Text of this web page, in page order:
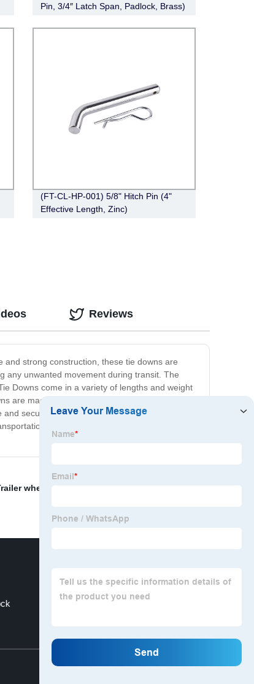
Pin, 3/4″ Latch Span, Padlock, Brass)
(FT-CL-HP-001) 5/8" Hitch Pin (4"
Effective Length, Zinc)
strong construction, these tie downs are
any unwanted movement during transit. The
Downs come in a variety of lengths and weight
are made from high-quality materials that are
secure on every journey. Whether you're
Don't risk damage or loss of your
Reviews
wheel bearing covers
Snatch Rope